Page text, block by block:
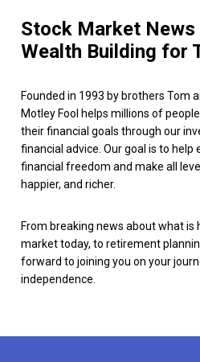
Stock Market News
Wealth Building for
Founded in 1993 by brothers Tom
Motley Fool helps millions of
their financial goals through our
financial advice. Our goal is to help
financial freedom and make all
happier, and richer.
From breaking news about what is
market today, to retirement
forward to joining you on your
independence.